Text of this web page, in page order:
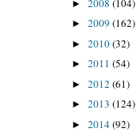
► 2008 (104)
► 2009 (162)
► 2010(32)
► 2011 (54)
► 2012 (61)
► 2013 (124)
► 2014(92)